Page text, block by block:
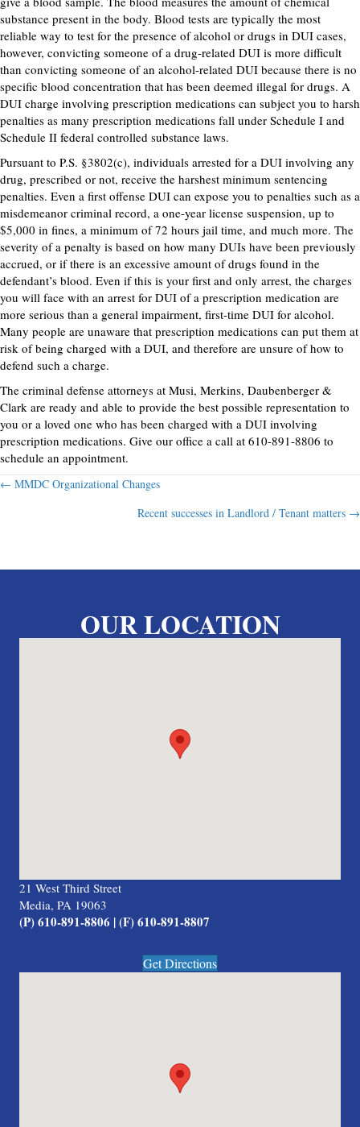
substance present in the body. Blood tests are typically the most
reliable way to test for the presence of alcohol or drugs in DUI cases,
however, convicting someone of a drug-related DUI is more difficult
than convicting someone of an alcohol-related DUI because there is no
specific blood concentration that has been deemed illegal for drugs. A
DUI charge involving prescription medications can subject you to harsh
penalties as many prescription medications fall under Schedule I and
Schedule II federal controlled substance laws.
Pursuant to P.S. §3802(c), individuals arrested for a DUI involving any
drug, prescribed or not, receive the harshest minimum sentencing
penalties. Even a first offense DUI can expose you to penalties such as a
misdemeanor criminal record, a one-year license suspension, up to
$5,000 in fines, a minimum of 72 hours jail time, and much more. The
severity of a penalty is based on how many DUIs have been previously
accrued, or if there is an excessive amount of drugs found in the
defendant’s blood. Even if this is your first and only arrest, the charges
you will face with an arrest for DUI of a prescription medication are
more serious than a general impairment, first-time DUI for alcohol.
Many people are unaware that prescription medications can put them at
risk of being charged with a DUI, and therefore are unsure of how to
defend such a charge.
The criminal defense attorneys at Musi, Merkins, Daubenberger &
Clark are ready and able to provide the best possible representation to
you or a loved one who has been charged with a DUI involving
prescription medications. Give our office a call at 610-891-8806 to
schedule an appointment.
Posts
← MMDC Organizational Changes
Recent successes in Landlord / Tenant matters →
OUR LOCATION
21 West Third Street
Media, PA 19063
(P) 610-891-8806 | (F) 610-891-8807
Get Directions